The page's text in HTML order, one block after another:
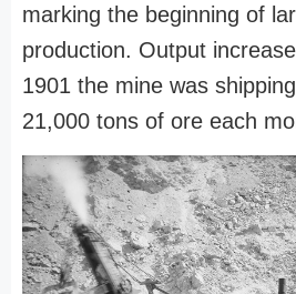
marking the beginning of
production. Output
1901 the mine was
21,000 tons of ore each